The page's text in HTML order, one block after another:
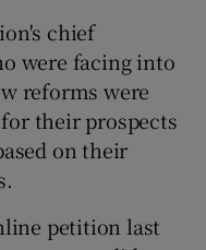
chief
were facing into
reforms were
their prospects
on their
petition last